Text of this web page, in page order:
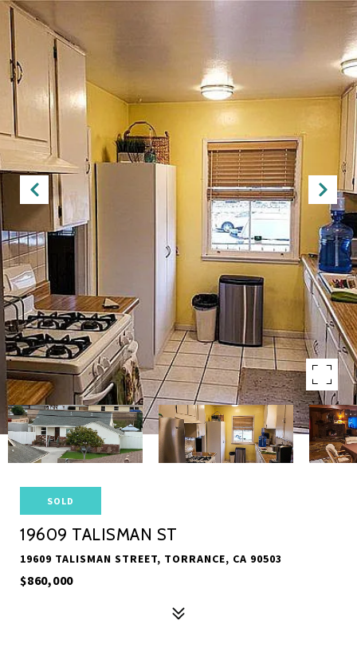
SOLD
19609 TALISMAN ST
19609 TALISMAN STREET, TORRANCE, CA 90503
$860,000